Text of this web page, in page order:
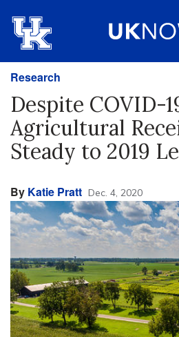
Research
Despite COVID-
Agricultural
Steady to 2019
By Katie Pratt Dec. 4, 2020